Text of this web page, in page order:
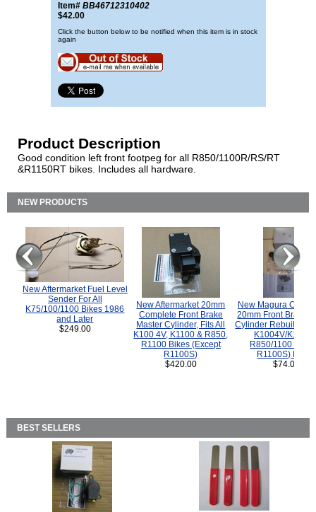
Item# BB46712310402
$42.00
Click the button below to be notified when this item is in stock
again
Product Description
Good condition left front footpeg for all R850/1100R/RS/RT
&R1150RT bikes. Includes all hardware.
NEW PRODUCTS
New Aftermarket Fuel Level
Sender For All
K75/100/1100 Bikes 1986
and Later
$249.00
New Aftermarket 20mm
Complete Front Brake
Master Cylinder, Fits All
K100 4V, K1100 & R850,
R1100 Bikes (Except
R1100S)
$420.00
New Magura
20mm Front Brake
Cylinder Rebuild Kit
K1004V/K1100
R850/1100
R1100S) Bikes.
$74.00
BEST SELLERS